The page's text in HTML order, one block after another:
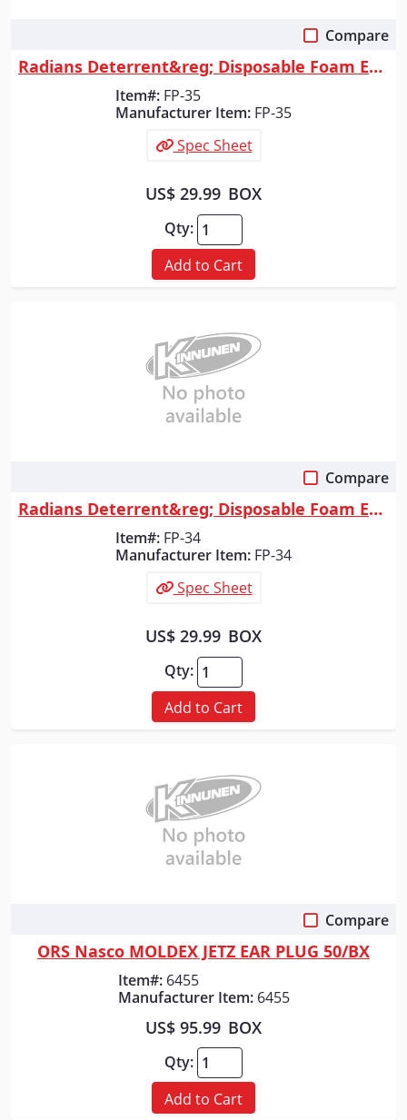
Compare
Radians Deterrent&reg; Disposable Foam Earplugs, Corded, 100 Count
Item#: FP-35
Manufacturer Item: FP-35
Spec Sheet
US$ 29.99 BOX
Qty:
Add to Cart
Compare
Radians Deterrent&reg; Disposable Foam Earplugs, Uncorded, 200 Count
Item#: FP-34
Manufacturer Item: FP-34
Spec Sheet
US$ 29.99 BOX
Qty:
Add to Cart
Compare
ORS Nasco MOLDEX JETZ EAR PLUG 50/BX
Item#: 6455
Manufacturer Item: 6455
US$ 95.99 BOX
Qty:
Add to Cart